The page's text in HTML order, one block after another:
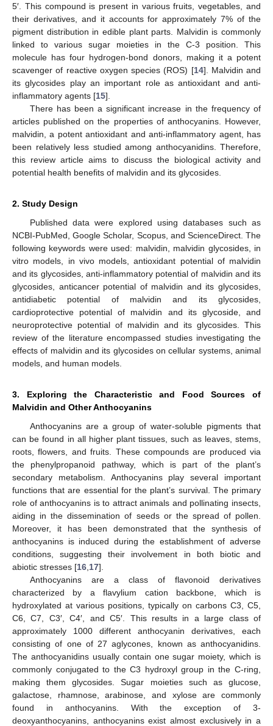
5′. This compound is present in various fruits, vegetables, and
their derivatives, and it accounts for approximately 7% of the
pigment distribution in edible plant parts. Malvidin is commonly
linked to various sugar moieties in the C-3 position. This
molecule has four hydrogen-bond donors, making it a potent
scavenger of reactive oxygen species (ROS) [14]. Malvidin and
its glycosides play an important role as antioxidant and anti-
inflammatory agents [15].
There has been a significant increase in the frequency of
articles published on the properties of anthocyanins. However,
malvidin, a potent antioxidant and anti-inflammatory agent, has
been relatively less studied among anthocyanidins. Therefore,
this review article aims to discuss the biological activity and
potential health benefits of malvidin and its glycosides.
2. Study Design
Published data were explored using databases such as
NCBI-PubMed, Google Scholar, Scopus, and ScienceDirect. The
following keywords were used: malvidin, malvidin glycosides, in
vitro models, in vivo models, antioxidant potential of malvidin
and its glycosides, anti-inflammatory potential of malvidin and its
glycosides, anticancer potential of malvidin and its glycosides,
antidiabetic potential of malvidin and its glycosides,
cardioprotective potential of malvidin and its glycoside, and
neuroprotective potential of malvidin and its glycosides. This
review of the literature encompassed studies investigating the
effects of malvidin and its glycosides on cellular systems, animal
models, and human models.
3. Exploring the Characteristic and Food Sources of
Malvidin and Other Anthocyanins
Anthocyanins are a group of water-soluble pigments that
can be found in all higher plant tissues, such as leaves, stems,
roots, flowers, and fruits. These compounds are produced via
the phenylpropanoid pathway, which is part of the plant’s
secondary metabolism. Anthocyanins play several important
functions that are essential for the plant’s survival. The primary
role of anthocyanins is to attract animals and pollinating insects,
aiding in the dissemination of seeds or the spread of pollen.
Moreover, it has been demonstrated that the synthesis of
anthocyanins is induced during the establishment of adverse
conditions, suggesting their involvement in both biotic and
abiotic stresses [16 17].
Anthocyanins are a class of flavonoid derivatives
characterized by a flavylium cation backbone, which is
hydroxylated at various positions, typically on carbons C3, C5,
C6, C7, C3′, C4′, and C5′. This results in a large class of
approximately 1000 different anthocyanin derivatives, each
consisting of one of 27 aglycones, known as anthocyanidins.
The anthocyanidins usually contain one sugar moiety, which is
commonly conjugated to the C3 hydroxyl group in the C-ring,
making them glycosides. Sugar moieties such as glucose,
galactose, rhamnose, arabinose, and xylose are commonly
found in anthocyanins. With the exception of 3-
deoxyanthocyanins, anthocyanins exist almost exclusively in a